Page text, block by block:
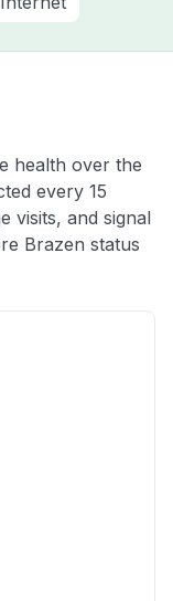
health over the
every 15
visits, and signal
Brazen status